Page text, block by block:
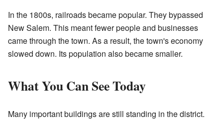
In the 1800s, railroads became popular. They bypassed
New Salem. This meant fewer people and businesses
came through the town. As a result, the town's economy
slowed down. Its population also became smaller.
What You Can See Today
Many important buildings are still standing in the district.